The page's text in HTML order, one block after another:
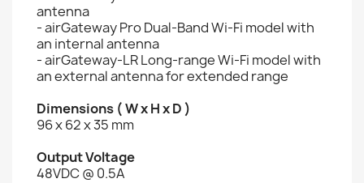
antenna
- airGateway Pro Dual-Band Wi-Fi model with
an internal antenna
- airGateway-LR Long-range Wi-Fi model with
an external antenna for extended range
Dimensions ( W x H x D )
96 x 62 x 35 mm
Output Voltage
48VDC @ 0.5A